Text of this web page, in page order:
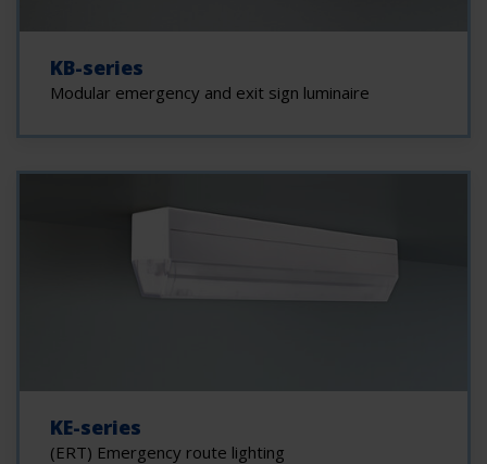
KB-series
Modular emergency and exit sign luminaire
KE-series
(ERT) Emergency route lighting